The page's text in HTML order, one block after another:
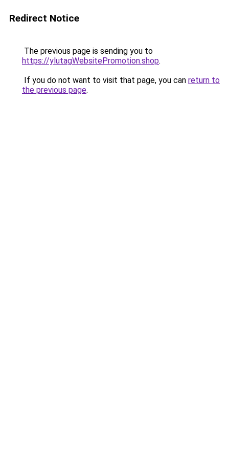
Redirect Notice
The previous page is sending you to
https://ylutagWebsitePromotion.shop.
If you do not want to visit that page, you can return to
the previous page.